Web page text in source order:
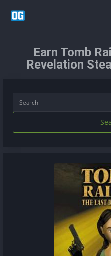
Earn Tomb
Revelation